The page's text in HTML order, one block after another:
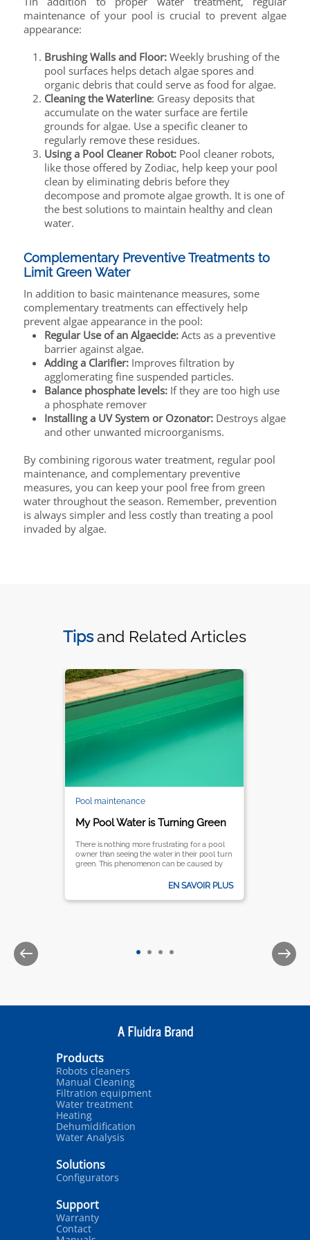
maintenance of your pool is crucial to prevent algae
appearance:
Brushing Walls and Floor:Weekly brushing of the
pool surfaces helps detach algae spores and
organic debris that could serve as food for algae.
Cleaning the Waterline: Greasy deposits that
accumulate on the water surface are fertile
grounds for algae. Use a specific cleaner to
regularly remove these residues.
Using a Pool Cleaner Robot: Pool cleaner robots,
like those offered by Zodiac, help keep your pool
clean by eliminating debris before they
decompose and promote algae growth. It is one of
the best solutions to maintain healthy and clean
water.
Complementary Preventive Treatments to
Limit Green Water
In addition to basic maintenance measures, some
complementary treatments can effectively help
prevent algae appearance in the pool:
Regular Use of an Algaecide: Acts as a preventive
barrier against algae.
Adding a Clarifier:Improves filtration by
agglomerating fine suspended particles.
Balance phosphate levels:If they are too high use
a phosphate remover
Installing a UV System or Ozonator: Destroys algae
and other unwanted microorganisms.
By combining rigorous water treatment, regular pool
maintenance, and complementary preventive
measures, you can keep your pool free from green
water throughout the season. Remember, prevention
is always simpler and less costly than treating a pool
invaded by algae.
Tipsand Related Articles
Pool maintenance
My Pool Water is Turning Green
There is nothing more frustrating for a pool
owner than seeing the water in their pool turn
green. This phenomenon can be caused by
one the proliferation of algae.
problem is essential for effectively resolving it
EN SAVOIR PLUS
Products
Robots cleaners
Manual Cleaning
Filtration equipment
Water treatment
Heating
Dehumidification
Water Analysis
Solutions
Configurators
Support
Warranty
Contact